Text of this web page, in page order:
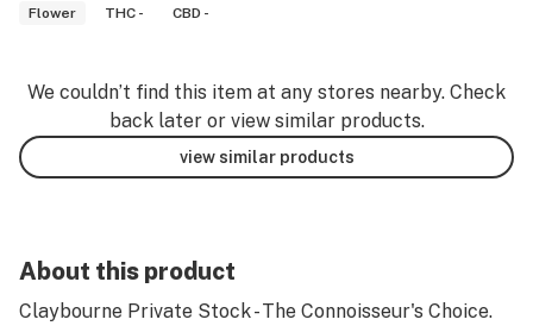
Flower
THC - CBD -
We couldn’t find this item at any stores nearby. Check
back later or view similar products.
view similar products
About this product
Claybourne Private Stock - The Connoisseur's Choice.